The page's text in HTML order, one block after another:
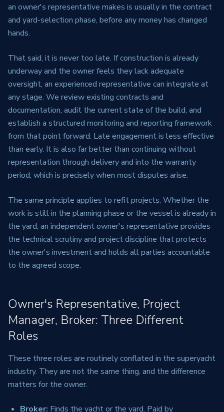
an owner's representative makes is usually in the contract
and yard-selection phase, before any money has changed
hands.
That said, it is never too late. If construction is already
underway and the owner feels they lack adequate
oversight, an experienced representative can integrate at
any stage. We review existing contracts and
documentation, audit the current state of the build, and
establish a structured monitoring and reporting framework
from that point forward. Late engagement is less effective
than early. It is also far better than continuing without
representation through delivery and into the warranty
period, which is precisely when most disputes arise.
The same principle applies to refit projects. Whether the
work is still in the planning phase or the vessel is already in
the yard, an independent owner's representative provides
the technical scrutiny and project discipline that protects
the owner's investment and holds all parties accountable
to the agreed scope.
Owner's Representative, Project
Manager, Broker: Three Different
Roles
These three roles are routinely conflated in the superyacht
industry. They are not the same thing, and the difference
matters for the owner.
Broker: Finds the yacht or the yard. Paid by